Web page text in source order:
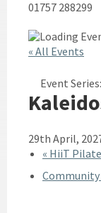
01757 288299
« All Events
Event Series:
29th April,
« HiiT